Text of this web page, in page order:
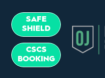
SAFE
SHIELD
CSCS
BOOKING